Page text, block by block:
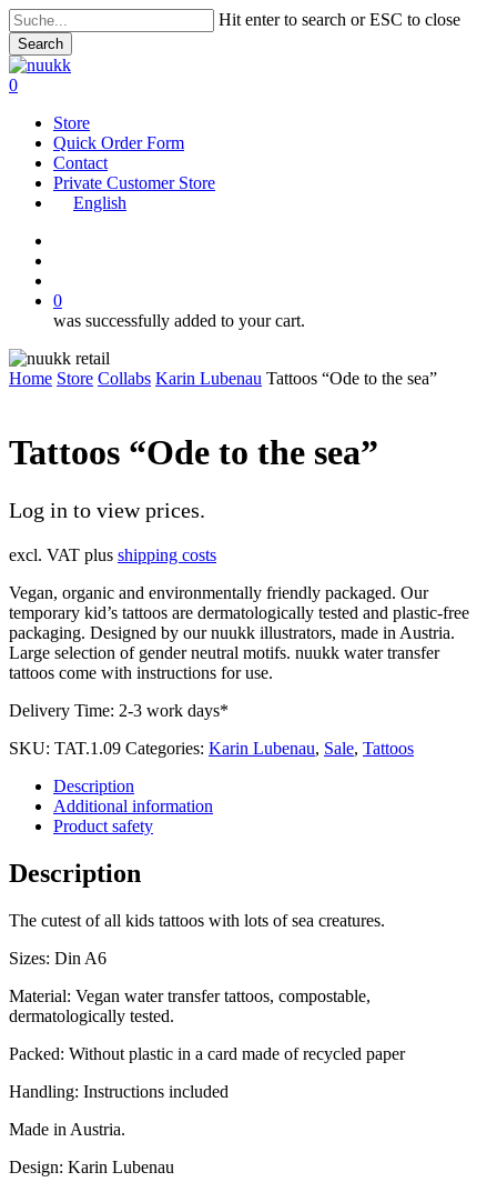
Skip
to
main
content
Hit enter to search or ESC to close
Search
Close
Search
search
account
0
Store
Quick Order Form
Contact
Private Customer Store
English
0
was successfully added to your cart.
Home Store Collabs Karin Lubenau Tattoos “Ode to the sea”
Tattoos “Ode to the sea”
Log in to view prices.
excl. VAT plus shipping costs
Vegan, organic and environmentally friendly packaged. Our
temporary kid’s tattoos are dermatologically tested and plastic-free
packaging. Designed by our nuukk illustrators, made in Austria.
Large selection of gender neutral motifs. nuukk water transfer
tattoos come with instructions for use.
Delivery Time: 2-3 work days*
SKU: TAT.1.09 Categories: Karin Lubenau, Sale, Tattoos
Description
Additional information
Product safety
Description
The cutest of all kids tattoos with lots of sea creatures.
Sizes: Din A6
Material: Vegan water transfer tattoos, compostable,
dermatologically tested.
Packed: Without plastic in a card made of recycled paper
Handling: Instructions included
Made in Austria.
Design: Karin Lubenau